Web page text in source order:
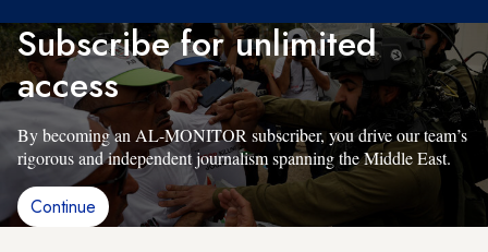
Subscribe for unlimited
access
By becoming an AL-MONITOR subscriber, you drive our team’s
rigorous and independent journalism spanning the Middle East.
Continue